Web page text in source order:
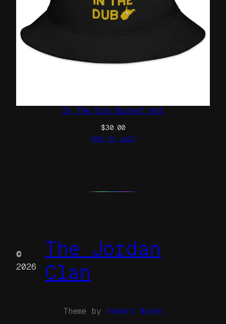
In The Dub Bucket Hat
$30.00
Add to cart
©
2026
The Jordan
Clan
Theme by Anders Norén